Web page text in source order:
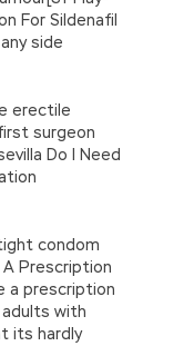
For Sildenafil
side
erectile
surgeon
Do I Need
condom
Prescription
a prescription
with
its hardly